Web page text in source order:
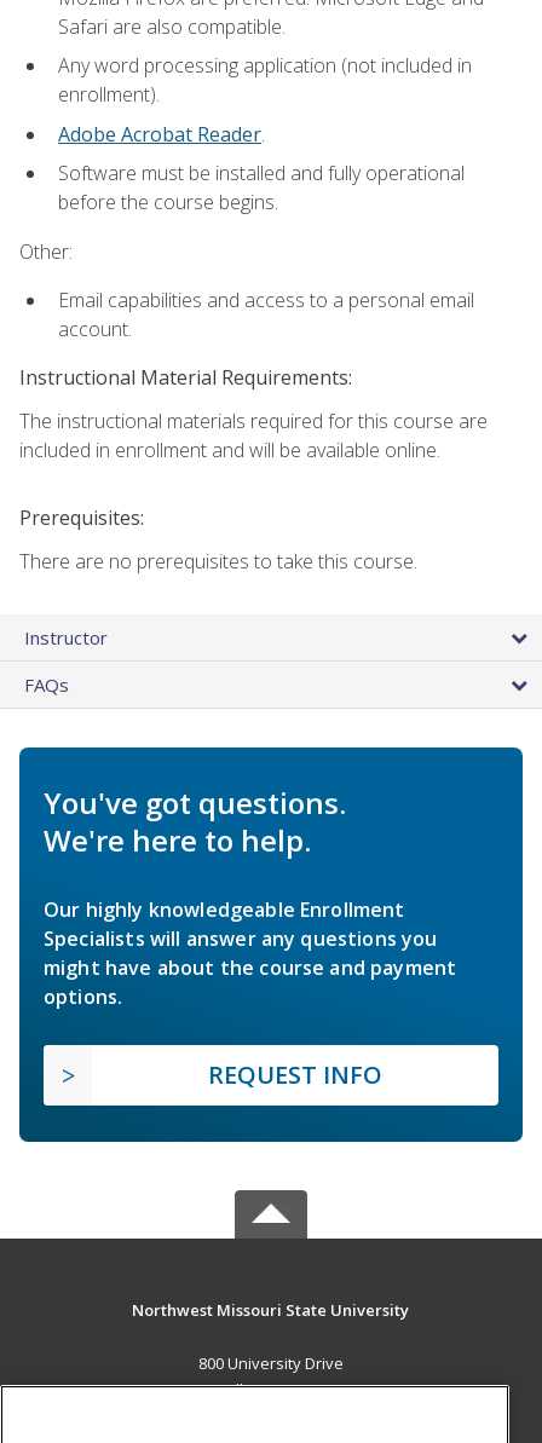
Safari are also compatible.
Any word processing application (not included in
enrollment).
Adobe Acrobat Reader.
Software must be installed and fully operational
before the course begins.
Other:
Email capabilities and access to a personal email
account.
Instructional Material Requirements:
The instructional materials required for this course are
included in enrollment and will be available online.
Prerequisites:
There are no prerequisites to take this course.
Instructor
FAQs
You've got questions.
We're here to help.
Our highly knowledgeable Enrollment
Specialists will answer any questions you
might have about the course and payment
options.
REQUEST INFO
Northwest Missouri State University
800 University Drive
Maryville, MO 64468 US